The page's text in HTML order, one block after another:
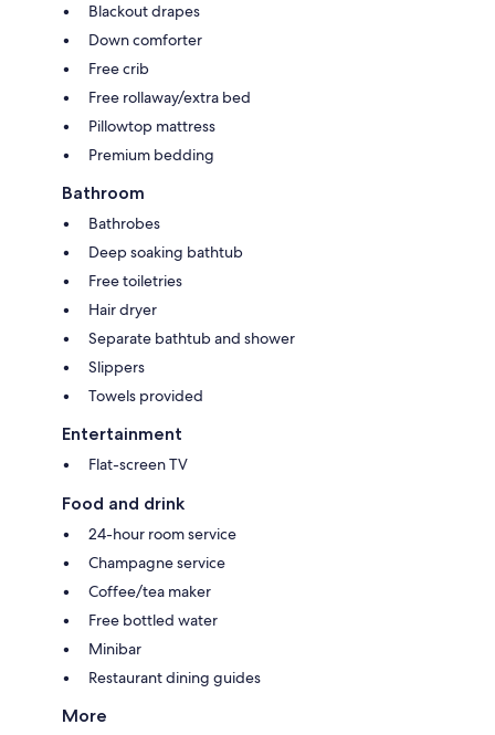
Blackout drapes
Down comforter
Free crib
Free rollaway/extra bed
Pillowtop mattress
Premium bedding
Bathroom
Bathrobes
Deep soaking bathtub
Free toiletries
Hair dryer
Separate bathtub and shower
Slippers
Towels provided
Entertainment
Flat-screen TV
Food and drink
24-hour room service
Champagne service
Coffee/tea maker
Free bottled water
Minibar
Restaurant dining guides
More